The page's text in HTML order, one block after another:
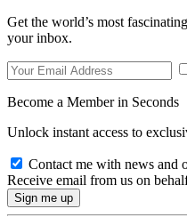
Get the world’s most
your inbox.
Become a Member in Seconds
Unlock instant access to
Contact me with news and
Receive email from us on